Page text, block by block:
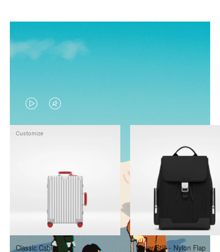
VIDEO
IS
PRESS
PAUSE
IT
VIDEO
IS
PRESS
UNMUTE
IT
Classic Cabin
Customize
Never Still - Nylon Flap